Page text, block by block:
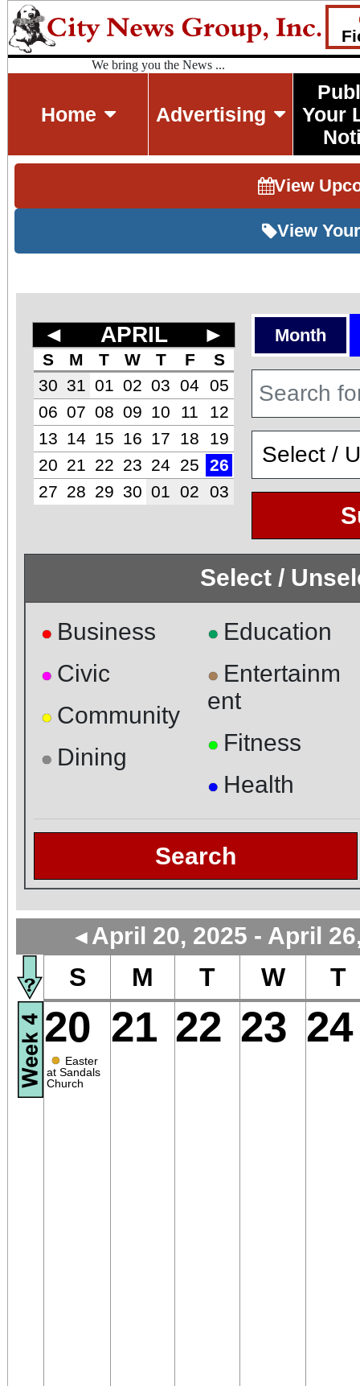
We bring you the News ...
Home Advertising
Your
View
View
◄ APRIL ►
S M T W T F
S
30 31 01 02 03 04
05
06 07 08 09 10 11
12
13
14 15 16 17 18
19
20 21 22 23 24 25
26
27 28 29 30 01 02 03
Month
Select /
● Business
● Civic
● Community
● Dining
● Education
● Entertainm
ent
● Fitness
● Health
Search
◄ April 20, 2025 - April
S M T W T
20
● Easter
at Sandals
Church
21 22 23 24